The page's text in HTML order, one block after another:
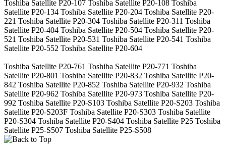
Toshiba Satellite P20-107 Toshiba Satellite P20-108 Toshiba
Satellite P20-134 Toshiba Satellite P20-204 Toshiba Satellite P20-
221 Toshiba Satellite P20-304 Toshiba Satellite P20-311 Toshiba
Satellite P20-404 Toshiba Satellite P20-504 Toshiba Satellite P20-
521 Toshiba Satellite P20-531 Toshiba Satellite P20-541 Toshiba
Satellite P20-552 Toshiba Satellite P20-604
Toshiba Satellite P20-761 Toshiba Satellite P20-771 Toshiba
Satellite P20-801 Toshiba Satellite P20-832 Toshiba Satellite P20-
842 Toshiba Satellite P20-852 Toshiba Satellite P20-932 Toshiba
Satellite P20-962 Toshiba Satellite P20-973 Toshiba Satellite P20-
992 Toshiba Satellite P20-S103 Toshiba Satellite P20-S203 Toshiba
Satellite P20-S203F Toshiba Satellite P20-S303 Toshiba Satellite
P20-S304 Toshiba Satellite P20-S404 Toshiba Satellite P25 Toshiba
Satellite P25-S507 Toshiba Satellite P25-S508